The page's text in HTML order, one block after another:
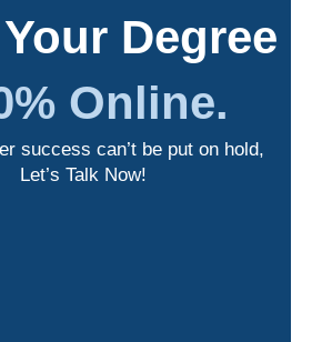
Degree
Online.
success can’t be put on hold,
Let’s Talk Now!